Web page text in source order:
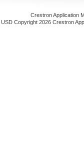
Crestron Application
USD Copyright 2026 Crestron